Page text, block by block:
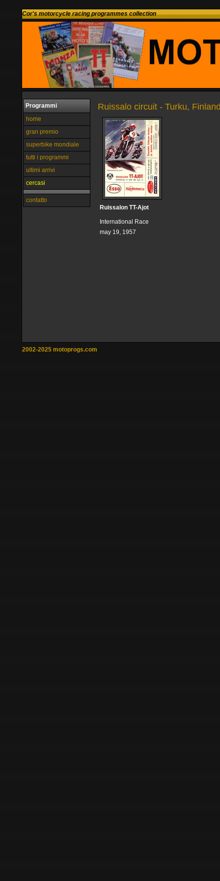
Cor's motorcycle racing programmes collection
Programmi
home
gran premio
superbike mondiale
tutti i programmi
ultimi arrivi
cercasi
contatto
Ruissalo circuit - Turku,
Ruissalon TT-Ajot
International Race
may 19, 1957
2002-2025 motoprogs.com